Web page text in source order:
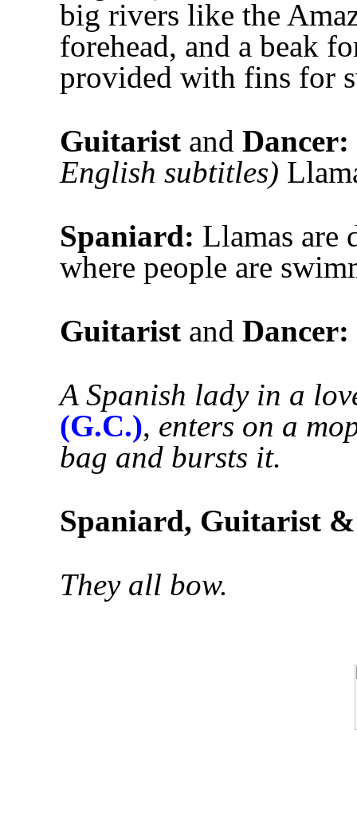
big rivers like the
forehead, and a beak
provided with fins for
Guitarist and Dancer:
English subtitles)
Spaniard: Llamas are
where people are
Guitarist and Dancer:
A Spanish lady in a
(G.C.), enters on a
bag and bursts it.
Spaniard, Guitarist
They all bow.